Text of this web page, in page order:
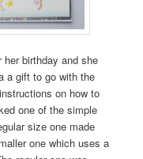
birthday and she
a gift to go with the
on how to
one of the simple
size one made
one which uses a